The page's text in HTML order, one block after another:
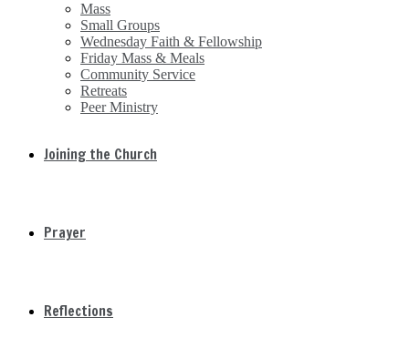
Mass
Small Groups
Wednesday Faith & Fellowship
Friday Mass & Meals
Community Service
Retreats
Peer Ministry
Joining the Church
Prayer
Reflections